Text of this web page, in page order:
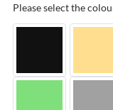
Please select the